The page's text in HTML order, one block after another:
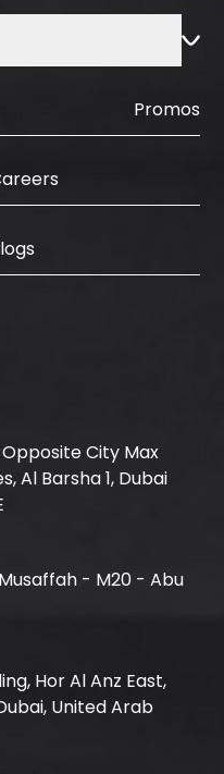
Promos
Opposite City Max
Al Barsha 1, Dubai
- M20 - Abu
Hor Al Anz East,
United Arab